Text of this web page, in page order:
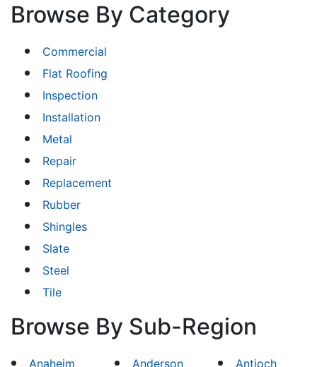
Browse By Category
Commercial
Flat Roofing
Inspection
Installation
Metal
Repair
Replacement
Rubber
Shingles
Slate
Steel
Tile
Browse By Sub-Region
Anaheim Anderson
Antioch